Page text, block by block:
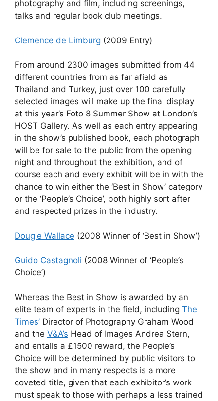
photography and film, including screenings,
talks and regular book club meetings.
Clemence de Limburg (2009 Entry)
From around 2300 images submitted from 44
different countries from as far afield as
Thailand and Turkey, just over 100 carefully
selected images will make up the final display
at this year’s Foto 8 Summer Show at London’s
HOST Gallery. As well as each entry appearing
in the show’s published book, each photograph
will be for sale to the public from the opening
night and throughout the exhibition, and of
course each and every exhibit will be in with the
chance to win either the ‘Best in Show’ category
or the ‘People’s Choice’, both highly sort after
and respected prizes in the industry.
Dougie Wallace (2008 Winner of ‘Best in Show’)
Guido Castagnoli (2008 Winner of ‘People’s
Choice’)
Whereas the Best in Show is awarded by an
elite team of experts in the field, including The
Times’ Director of Photography Graham Wood
and the V&A’s Head of Images Andrea Stern,
and entails a £1500 reward, the People’s
Choice will be determined by public visitors to
the show and in many respects is a more
coveted title, given that each exhibitor’s work
must speak to those with perhaps a less trained